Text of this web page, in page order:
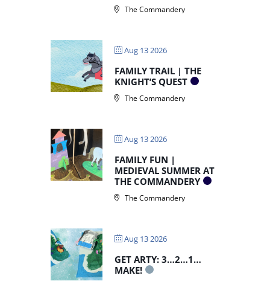
The Commandery
Aug 13 2026
FAMILY TRAIL | THE
KNIGHT’S QUEST
The Commandery
Aug 13 2026
FAMILY FUN |
MEDIEVAL SUMMER AT
THE COMMANDERY
The Commandery
Aug 13 2026
GET ARTY: 3…2…1…
MAKE!